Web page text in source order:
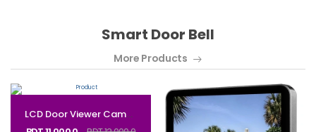
Smart Door Bell
More Products
LCD ​Door Viewer Camera Smart ​Peephole Camera PD9_CODE: PD9